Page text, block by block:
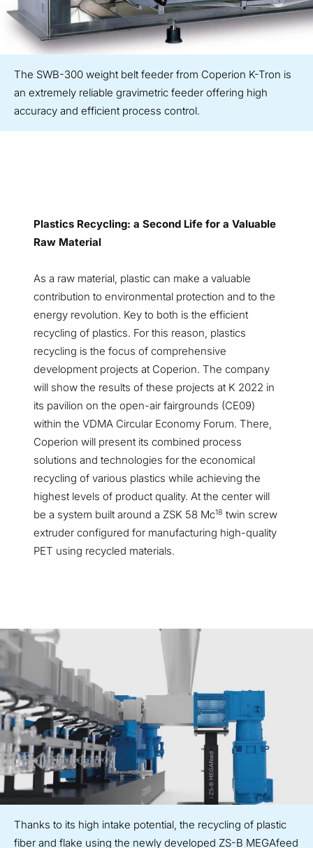
The SWB-300 weight belt feeder from Coperion K-Tron is
an extremely reliable gravimetric feeder offering high
accuracy and efficient process control.
Plastics Recycling: a Second Life for a Valuable
Raw Material
As a raw material, plastic can make a valuable
contribution to environmental protection and to the
energy revolution. Key to both is the efficient
recycling of plastics. For this reason, plastics
recycling is the focus of comprehensive
development projects at Coperion. The company
will show the results of these projects at K 2022 in
its pavilion on the open-air fairgrounds (CE09)
within the VDMA Circular Economy Forum. There,
Coperion will present its combined process
solutions and technologies for the economical
recycling of various plastics while achieving the
highest levels of product quality. At the center will
be a system built around a ZSK 58 Mc18 twin screw
extruder configured for manufacturing high-quality
PET using recycled materials.
Thanks to its high intake potential, the recycling of plastic
fiber and flake using the newly developed ZS-B MEGAfeed